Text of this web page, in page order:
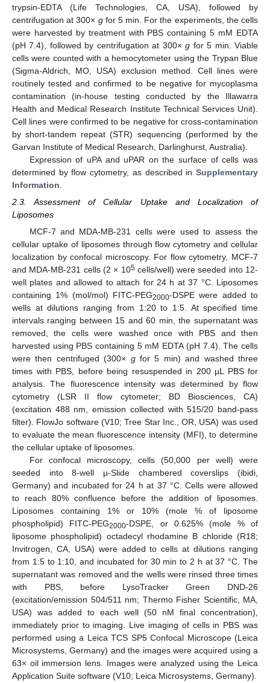
trypsin-EDTA (Life Technologies, CA, USA), followed by
centrifugation at 300× gfor 5 min. For the experiments, the cells
were harvested by treatment with PBS containing 5 mM EDTA
(pH 7.4), followed by centrifugation at 300×g for 5 min. Viable
cells were counted with a hemocytometer using the Trypan Blue
(Sigma-Aldrich, MO, USA) exclusion method. Cell lines were
routinely tested and confirmed to be negative for mycoplasma
contamination (in-house testing conducted by the Illawarra
Health and Medical Research Institute Technical Services Unit).
Cell lines were confirmed to be negative for cross-contamination
by short-tandem repeat (STR) sequencing (performed by the
Garvan Institute of Medical Research, Darlinghurst, Australia).
Expression of uPA and uPAR on the surface of cells was
determined by flow cytometry, as described in Supplementary
Information
2.3. Assessment of Cellular Uptake and Localization of
Liposomes
MCF-7 and MDA-MB-231 cells were used to assess the
cellular uptake of liposomes through flow cytometry and cellular
localization by confocal microscopy. For flow cytometry, MCF-7
and MDA-MB-231 cells (2 × 105cells/well) were seeded into 12-
well plates and allowed to attach for 24 h at 37 °C. Liposomes
containing 1% (mol/mol) FITC-PEG2000-DSPE were added to
wells at dilutions ranging from 1:20 to 1:5. At specified time
intervals ranging between 15 and 60 min, the supernatant was
removed, the cells were washed once with PBS and then
harvested using PBS containing 5 mM EDTA (pH 7.4). The cells
were then centrifuged (300× gfor 5 min) and washed three
times with PBS, before being resuspended in 200 µL PBS for
analysis. The fluorescence intensity was determined by flow
cytometry (LSR II flow cytometer; BD Biosciences, CA)
(excitation 488 nm, emission collected with 515/20 band-pass
filter). FlowJo software (V10; Tree Star Inc., OR, USA) was used
to evaluate the mean fluorescence intensity (MFI), to determine
the cellular uptake of liposomes.
For confocal microscopy, cells (50,000 per well) were
seeded into 8-well µ-Slide chambered coverslips (ibidi,
Germany) and incubated for 24 h at 37 °C. Cells were allowed
to reach 80% confluence before the addition of liposomes.
Liposomes containing 1% or 10% (mole % of liposome
phospholipid) FITC-PEG2000-DSPE, or 0.625% (mole % of
liposome phospholipid) octadecyl rhodamine B chloride (R18;
Invitrogen, CA, USA) were added to cells at dilutions ranging
from 1:5 to 1:10, and incubated for 30 min to 2 h at 37 °C. The
supernatant was removed and the wells were rinsed three times
with PBS, before LysoTracker Green DND-26
(excitation/emission 504/511 nm; Thermo Fisher Scientific, MA,
USA) was added to each well (50 nM final concentration),
immediately prior to imaging. Live imaging of cells in PBS was
performed using a Leica TCS SP5 Confocal Microscope (Leica
Microsystems, Germany) and the images were acquired using a
63× oil immersion lens. Images were analyzed using the Leica
Application Suite software (V10; Leica Microsystems, Germany).